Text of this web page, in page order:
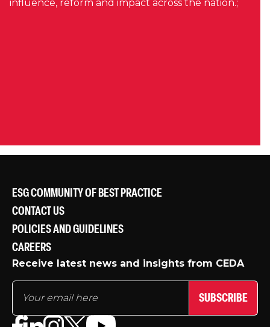
influence, reform and impact across the nation.;
ESG COMMUNITY OF BEST PRACTICE
CONTACT US
POLICIES AND GUIDELINES
CAREERS
Receive latest news and insights from CEDA
SUBSCRIBE